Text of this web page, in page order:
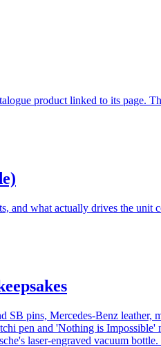
product linked to its page.
and what actually drives the
pins, Mercedes-Benz leather,
pen and 'Nothing is Impossible'
laser-engraved vacuum